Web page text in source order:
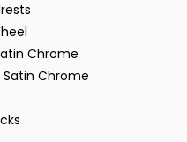
Chrome
Chrome